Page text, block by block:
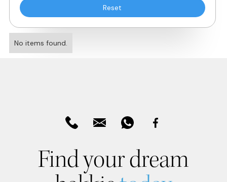
Reset
No items found.
Find your dream